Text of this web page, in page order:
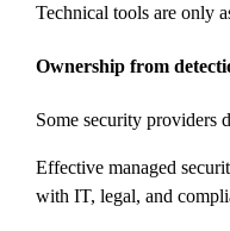
Technical tools are only
Ownership from
Some security providers
Effective managed
with IT, legal, and